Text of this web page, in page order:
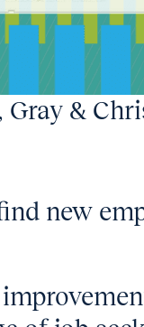
Gray &
new